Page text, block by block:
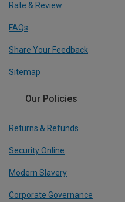
Rate & Review
FAQs
Share Your Feedback
Sitemap
Our Policies
Returns & Refunds
Security Online
Modern Slavery
Corporate Governance